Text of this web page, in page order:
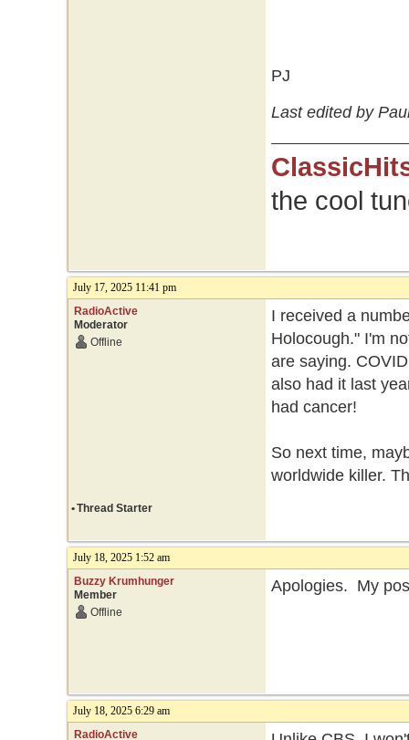
PJ
Last edited by
the cool
July 17, 2025 11:41 pm
RadioActive
Moderator
Offline
I received a
Holocough." I'm
are saying.
also had it last
had cancer!
So next time,
worldwide killer.
•Thread Starter
July 18, 2025 1:52 am
Buzzy Krumhunger
Member
Offline
Apologies. My
July 18, 2025 6:29 am
RadioActive